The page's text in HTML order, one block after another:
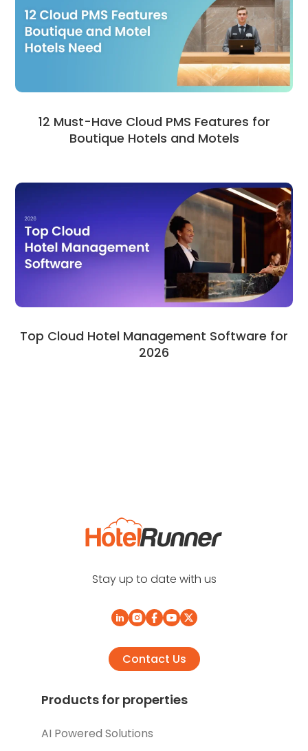
12 Must-Have Cloud PMS Features for
Boutique Hotels and Motels
Top Cloud Hotel Management Software for
2026
Stay up to date with us
Contact Us
Products for properties
AI Powered Solutions